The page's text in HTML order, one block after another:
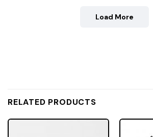
Load More
RELATED PRODUCTS